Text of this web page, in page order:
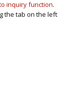
inquiry function.
the tab on the left